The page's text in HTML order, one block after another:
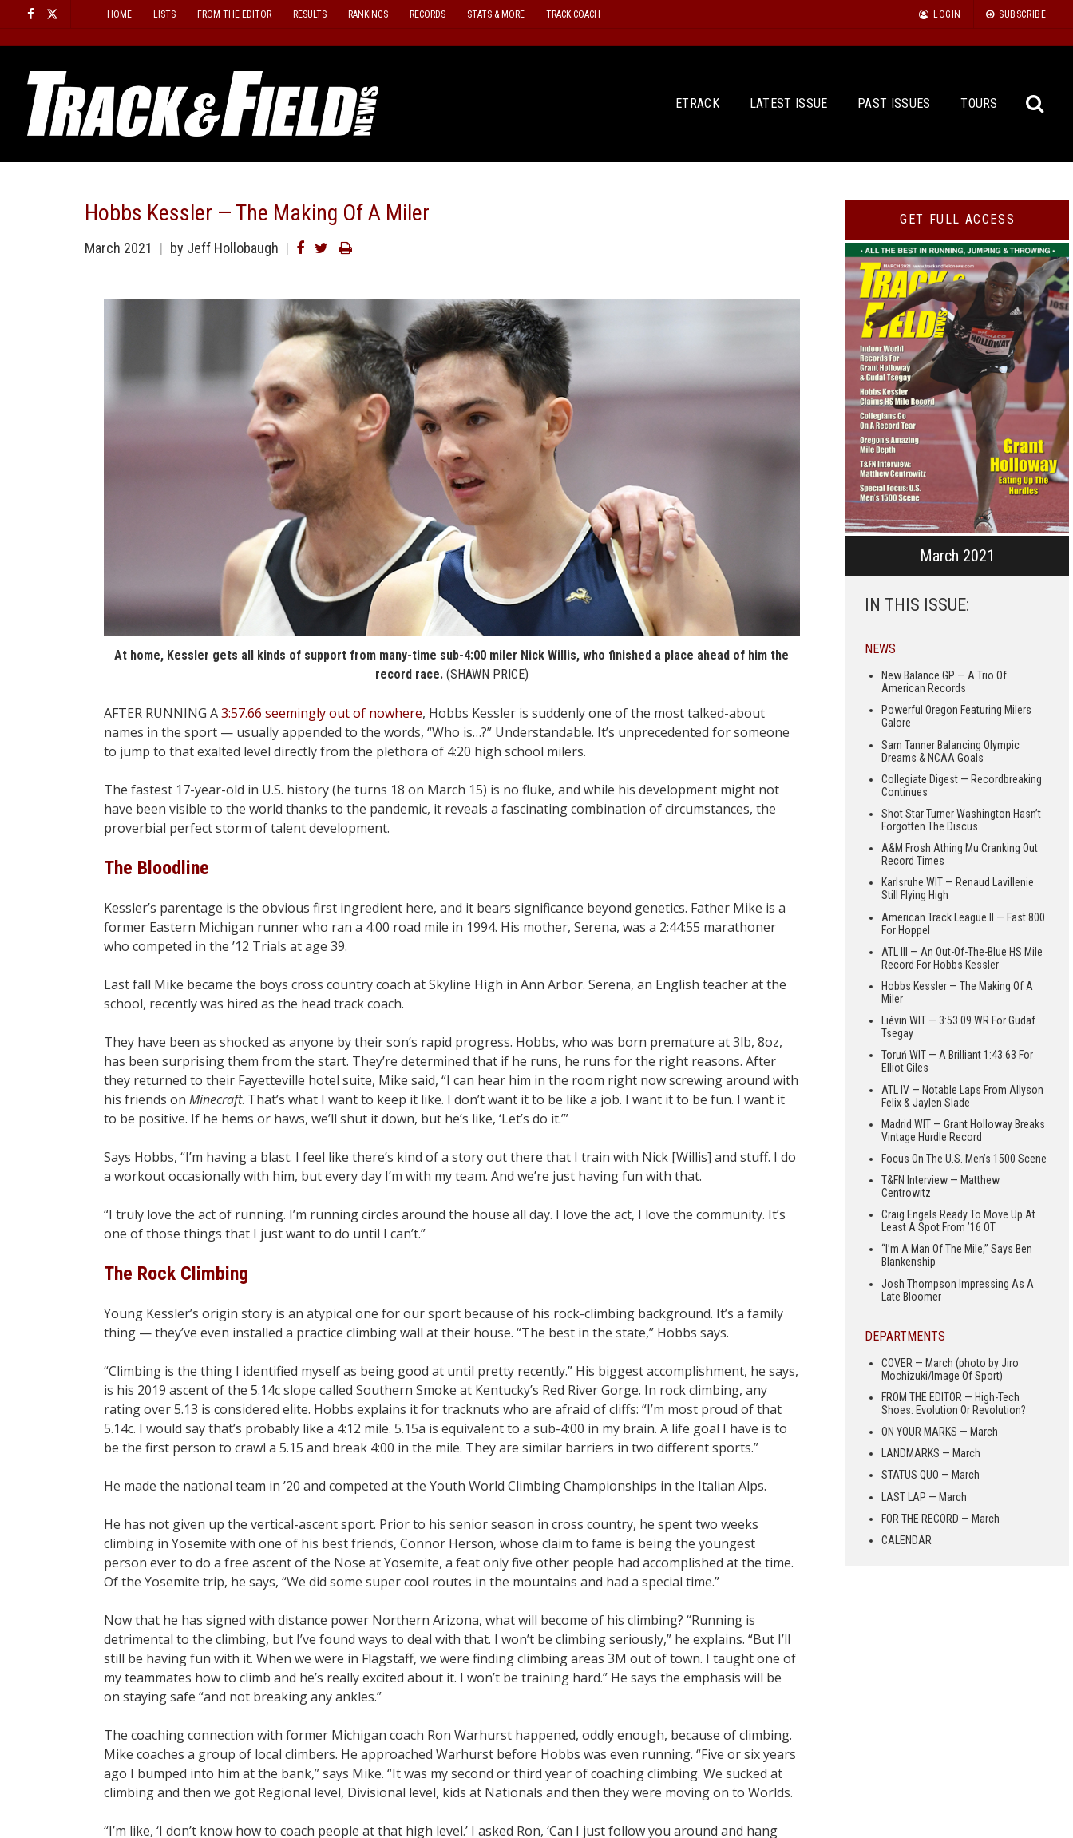
content
HOME LISTS FROM THE EDITOR RESULTS RANKINGS RECORDS STATS & MORE TRACK COACH LOGIN SUBSCRIBE
ETRACK LATEST ISSUE PAST ISSUES TOURS
Hobbs Kessler — The Making Of A Miler
March 2021 by Jeff Hollobaugh
At home, Kessler gets all kinds of support from many-time sub-4:00 miler Nick Willis, who finished a place ahead of him the
record race.(SHAWN PRICE)
AFTER RUNNING A3:57.66 seemingly out of nowhere, Hobbs Kessler is suddenly one of the most talked-about
names in the sport — usually appended to the words, “Who is…?” Understandable. It’s unprecedented for someone
to jump to that exalted level directly from the plethora of 4:20 high school milers.
The fastest 17-year-old in U.S. history (he turns 18 on March 15) is no fluke, and while his development might not
have been visible to the world thanks to the pandemic, it reveals a fascinating combination of circumstances, the
proverbial perfect storm of talent development.
The Bloodline
Kessler’s parentage is the obvious first ingredient here, and it bears significance beyond genetics. Father Mike is a
former Eastern Michigan runner who ran a 4:00 road mile in 1994. His mother, Serena, was a 2:44:55 marathoner
who competed in the ’12 Trials at age 39.
Last fall Mike became the boys cross country coach at Skyline High in Ann Arbor. Serena, an English teacher at the
school, recently was hired as the head track coach.
They have been as shocked as anyone by their son’s rapid progress. Hobbs, who was born premature at 3lb, 8oz,
has been surprising them from the start. They’re determined that if he runs, he runs for the right reasons. After
they returned to their Fayetteville hotel suite, Mike said, “I can hear him in the room right now screwing around with
his friends on Minecraft. That’s what I want to keep it like. I don’t want it to be like a job. I want it to be fun. I want it
to be positive. If he hems or haws, we’ll shut it down, but he’s like, ‘Let’s do it.’”
Says Hobbs, “I’m having a blast. I feel like there’s kind of a story out there that I train with Nick [Willis] and stuff. I do
a workout occasionally with him, but every day I’m with my team. And we’re just having fun with that.
“I truly love the act of running. I’m running circles around the house all day. I love the act, I love the community. It’s
one of those things that I just want to do until I can’t.”
The Rock Climbing
Young Kessler’s origin story is an atypical one for our sport because of his rock-climbing background. It’s a family
thing — they’ve even installed a practice climbing wall at their house. “The best in the state,” Hobbs says.
“Climbing is the thing I identified myself as being good at until pretty recently.” His biggest accomplishment, he says,
is his 2019 ascent of the 5.14c slope called Southern Smoke at Kentucky’s Red River Gorge. In rock climbing, any
rating over 5.13 is considered elite. Hobbs explains it for tracknuts who are afraid of cliffs: “I’m most proud of that
5.14c. I would say that’s probably like a 4:12 mile. 5.15a is equivalent to a sub-4:00 in my brain. A life goal I have is to
be the first person to crawl a 5.15 and break 4:00 in the mile. They are similar barriers in two different sports.”
He made the national team in ’20 and competed at the Youth World Climbing Championships in the Italian Alps.
He has not given up the vertical-ascent sport. Prior to his senior season in cross country, he spent two weeks
climbing in Yosemite with one of his best friends, Connor Herson, whose claim to fame is being the youngest
person ever to do a free ascent of the Nose at Yosemite, a feat only five other people had accomplished at the time.
Of the Yosemite trip, he says, “We did some super cool routes in the mountains and had a special time.”
Now that he has signed with distance power Northern Arizona, what will become of his climbing? “Running is
detrimental to the climbing, but I’ve found ways to deal with that. I won’t be climbing seriously,” he explains. “But I’ll
still be having fun with it. When we were in Flagstaff, we were finding climbing areas 3M out of town. I taught one of
my teammates how to climb and he’s really excited about it. I won’t be training hard.” He says the emphasis will be
on staying safe “and not breaking any ankles.”
The coaching connection with former Michigan coach Ron Warhurst happened, oddly enough, because of climbing.
Mike coaches a group of local climbers. He approached Warhurst before Hobbs was even running. “Five or six years
ago I bumped into him at the bank,” says Mike. “It was my second or third year of coaching climbing. We sucked at
climbing and then we got Regional level, Divisional level, kids at Nationals and then they were moving on to Worlds.
“I’m like, ‘I don’t know how to coach people at that high level.’ I asked Ron, ‘Can I just follow you around and hang
GET FULL ACCESS
March 2021
IN THIS ISSUE:
NEWS
New Balance GP — A Trio Of
American Records
Powerful Oregon Featuring Milers
Galore
Sam Tanner Balancing Olympic
Dreams & NCAA Goals
Collegiate Digest — Recordbreaking
Continues
Shot Star Turner Washington Hasn’t
Forgotten The Discus
A&M Frosh Athing Mu Cranking Out
Record Times
Karlsruhe WIT — Renaud Lavillenie
Still Flying High
American Track League II — Fast 800
For Hoppel
ATL III — An Out-Of-The-Blue HS Mile
Record For Hobbs Kessler
Hobbs Kessler — The Making Of A
Miler
Liévin WIT — 3:53.09 WR For Gudaf
Tsegay
Toruń WIT — A Brilliant 1:43.63 For
Elliot Giles
ATL IV — Notable Laps From Allyson
Felix & Jaylen Slade
Madrid WIT — Grant Holloway Breaks
Vintage Hurdle Record
Focus On The U.S. Men’s 1500 Scene
T&FN Interview — Matthew
Centrowitz
Craig Engels Ready To Move Up At
Least A Spot From ’16 OT
“I’m A Man Of The Mile,” Says Ben
Blankenship
Josh Thompson Impressing As A
Late Bloomer
DEPARTMENTS
COVER — March (photo by Jiro
Mochizuki/Image Of Sport)
FROM THE EDITOR — High-Tech
Shoes: Evolution Or Revolution?
ON YOUR MARKS — March
LANDMARKS — March
STATUS QUO — March
LAST LAP — March
FOR THE RECORD — March
CALENDAR